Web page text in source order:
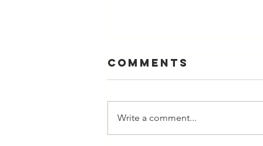
Comments
Write a comment...